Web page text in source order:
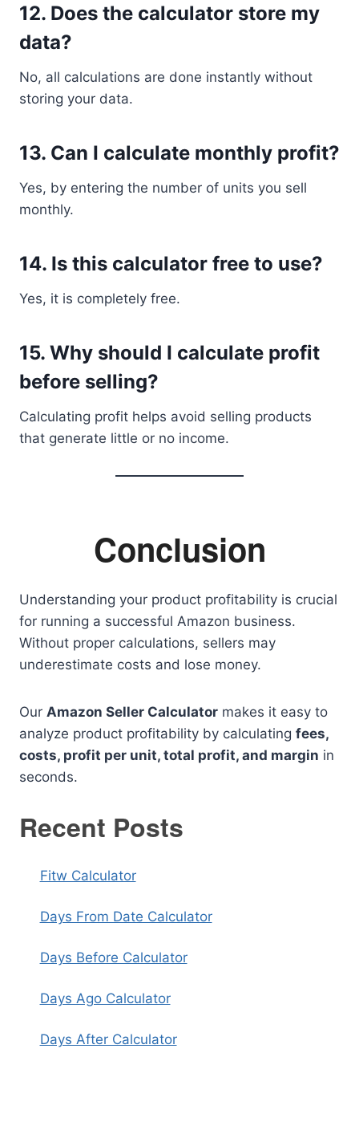
12. Does the calculator store my
data?
No, all calculations are done instantly without
storing your data.
13. Can I calculate monthly profit?
Yes, by entering the number of units you sell
monthly.
14. Is this calculator free to use?
Yes, it is completely free.
15. Why should I calculate profit
before selling?
Calculating profit helps avoid selling products
that generate little or no income.
Conclusion
Understanding your product profitability is crucial
for running a successful Amazon business.
Without proper calculations, sellers may
underestimate costs and lose money.
Our Amazon Seller Calculator makes it easy to
analyze product profitability by calculating fees,
costs, profit per unit, total profit, and margin in
seconds.
Recent Posts
Fitw Calculator
Days From Date Calculator
Days Before Calculator
Days Ago Calculator
Days After Calculator